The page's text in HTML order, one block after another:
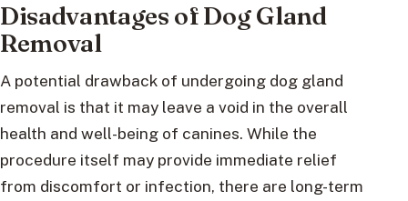
Disadvantages of Dog Gland
Removal
A potential drawback of undergoing dog gland
removal is that it may leave a void in the overall
health and well-being of canines. While the
procedure itself may provide immediate relief
from discomfort or infection, there are long-term